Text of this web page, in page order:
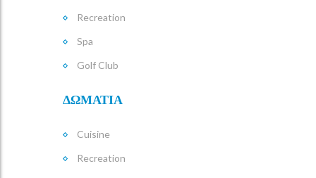
Recreation
Spa
Golf Club
ΔΩΜΑΤΙΑ
Cuisine
Recreation